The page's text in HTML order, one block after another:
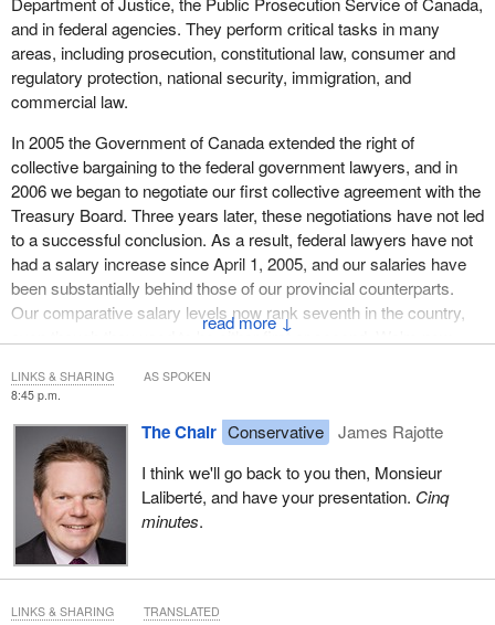
↓
and in federal agencies. They perform critical tasks in many
areas, including prosecution, constitutional law, consumer and
regulatory protection, national security, immigration, and
commercial law.
In 2005 the Government of Canada extended the right of
collective bargaining to the federal government lawyers, and in
2006 we began to negotiate our first collective agreement with the
Treasury Board. Three years later, these negotiations have not led
to a successful conclusion. As a result, federal lawyers have not
had a salary increase since April 1, 2005, and our salaries have
been substantially behind those of our provincial counterparts.
Our comparative salary levels now rank seventh in the country,
even though they used to be either first or second. We're now
Saskatchewan, Manitoba, and Nova Scotia.
To provide just one example of the disparity, federal government
lawyers today earn between 40% and 60% less than their Ontario
provincial counterparts. The salary gap is even more pronounced
in comparison with our private sector counterparts, with whom we
regularly appear in court in representing the interests of the
Government of Canada.
disparity created by Bill C-10, the Expenditure Restraint Act, has
8:45 p.m.
The Chair Conservative
James Rajotte
I think we'll go back to you then, Monsieur
Laliberté, and have your presentation. Cinq
minutes.
LINKS & SHARING AS SPOKEN
LINKS & SHARING TRANSLATED